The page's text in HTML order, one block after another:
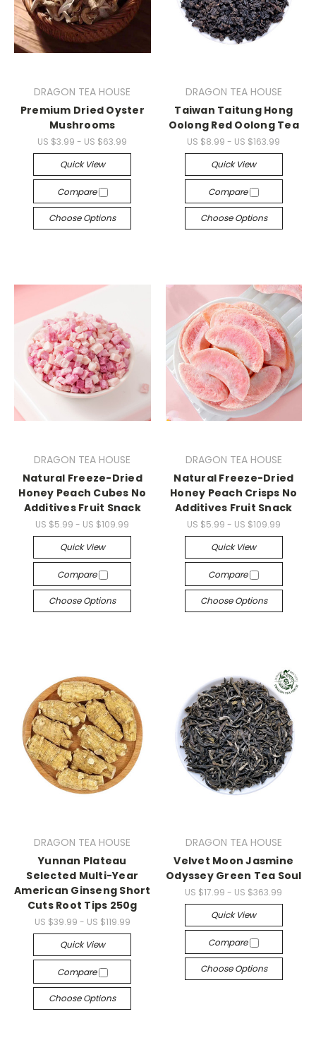
DRAGON TEA HOUSE
Premium Dried Oyster
Mushrooms
US $3.99 - US $63.99
Quick View
Compare
Choose Options
DRAGON TEA HOUSE
Taiwan Taitung Hong
Oolong Red Oolong Tea
US $8.99 - US $163.99
Quick View
Compare
Choose Options
DRAGON TEA HOUSE
Natural Freeze-Dried
Honey Peach Cubes No
Additives Fruit Snack
US $5.99 - US $109.99
Quick View
Compare
Choose Options
DRAGON TEA HOUSE
Natural Freeze-Dried
Honey Peach Crisps No
Additives Fruit Snack
US $5.99 - US $109.99
Quick View
Compare
Choose Options
DRAGON TEA HOUSE
Yunnan Plateau
Selected Multi-Year
American Ginseng Short
Cuts Root Tips 250g
US $39.99 - US $119.99
Quick View
Compare
Choose Options
DRAGON TEA HOUSE
Velvet Moon Jasmine
Odyssey Green Tea Soul
US $17.99 - US $363.99
Quick View
Compare
Choose Options